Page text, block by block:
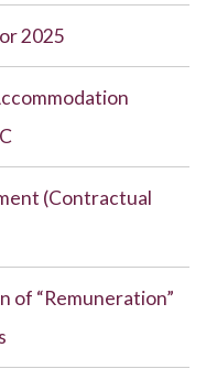
2025
(Contractual
of “Remuneration”